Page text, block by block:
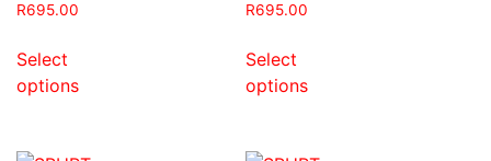
R695.00
Select
options
R695.00
Select
options